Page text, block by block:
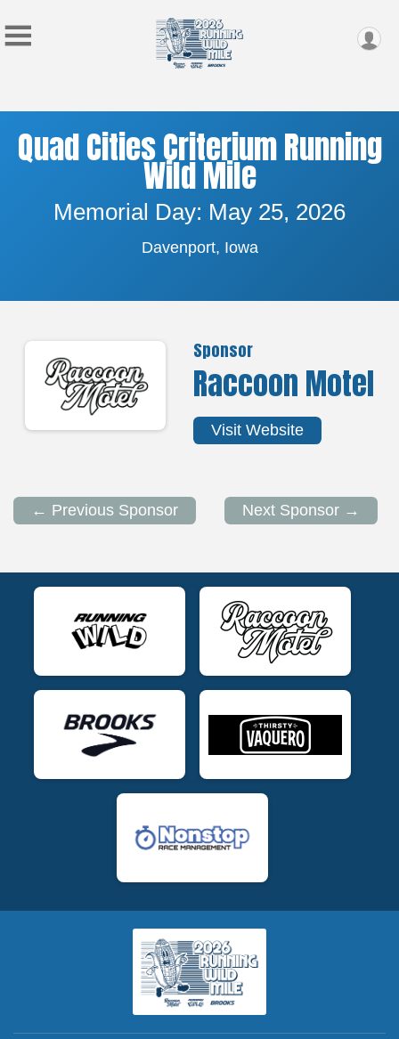
Quad Cities Criterium Running
Wild Mile
Memorial Day: May 25, 2026
Davenport, Iowa
Sponsor
Raccoon Motel
Visit Website
← Previous Sponsor Next Sponsor →